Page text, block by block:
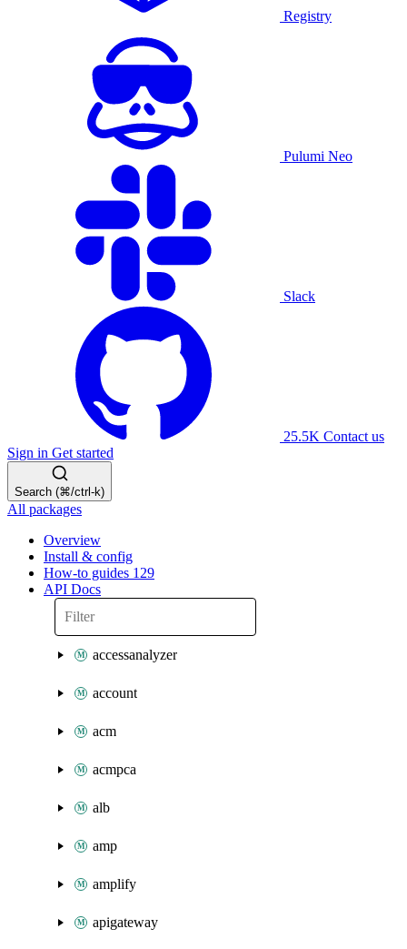
Registry
Pulumi Neo
Slack
25.5K Contact us
Sign in Get started
Search (⌘/ctrl-k)
All packages
Overview
Install & config
How-to guides 129
API Docs
accessanalyzer
account
acm
acmpca
alb
amp
amplify
apigateway